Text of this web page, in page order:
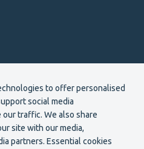
to offer personalised
social media
traffic. We also share
site with our media,
partners. Essential cookies